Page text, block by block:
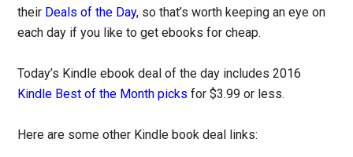
their Deals of the Day, so that’s worth keeping an eye on
each day if you like to get ebooks for cheap.
Today’s Kindle ebook deal of the day includes 2016
Kindle Best of the Month picks for $3.99 or less.
Here are some other Kindle book deal links: